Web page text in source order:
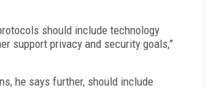
should include technology
support privacy and security goals,”
he says further, should include